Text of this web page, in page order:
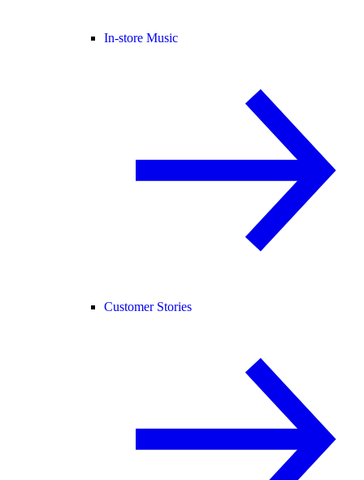
In-store Music
Customer Stories